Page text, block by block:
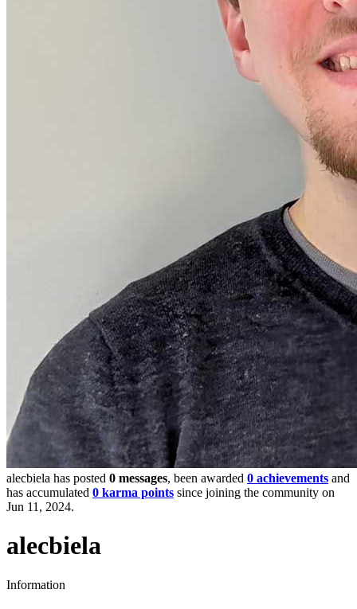
alecbiela has posted 0 messages, been awarded 0 achievements and
has accumulated 0 karma points since joining the community on
Jun 11, 2024.
alecbiela
Information